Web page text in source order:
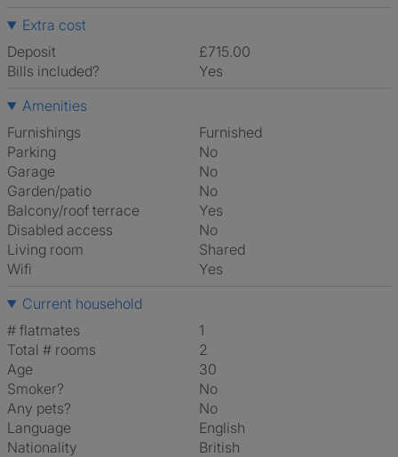
Extra cost
Deposit
£715.00
Bills included?
Yes
Amenities
Furnishings
Furnished
Parking
No
Garage
No
Garden/patio
No
Balcony/roof terrace
Yes
Disabled access
No
Living room
shared
Wifi
Yes
Current household
# flatmates
1
Total # rooms
2
Age
30
Smoker?
No
Any pets?
No
Language
English
Nationality
British